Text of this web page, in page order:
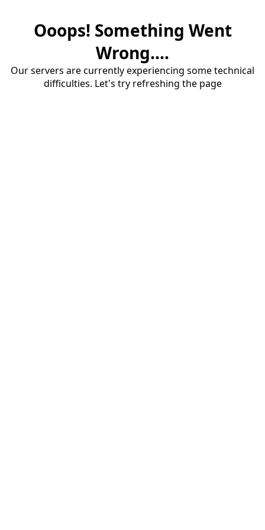
Ooops! Something Went
Wrong....
Our servers are currently experiencing some technical
difficulties. Let's try refreshing the page